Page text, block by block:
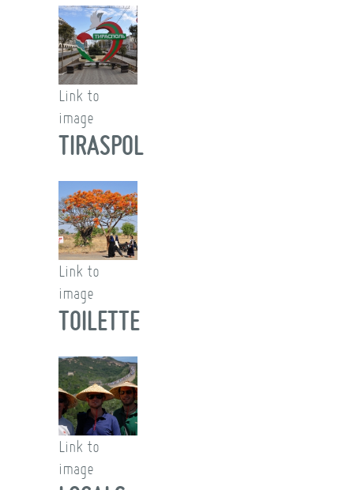
Link to
image
TIRASPOL
Link to
image
TOILETTE
Link to
image